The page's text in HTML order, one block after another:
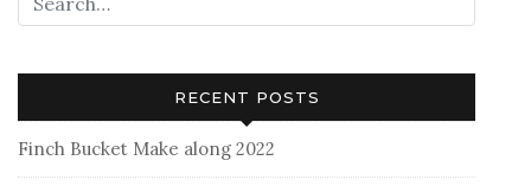
RECENT POSTS
Finch Bucket Make along 2022